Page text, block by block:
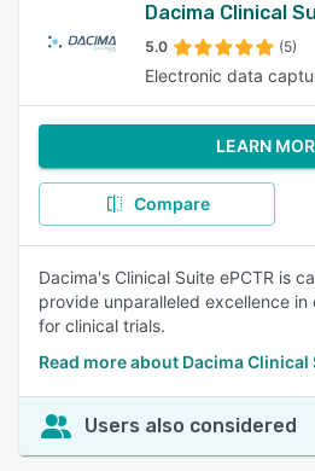
Dacima Clinical
5.0 (5)
Electronic data
LEARN
Compare
Dacima's Clinical Suite ePCTR is
provide unparalleled excellence
for clinical trials.
Read more about Dacima Clinical
Users also considered